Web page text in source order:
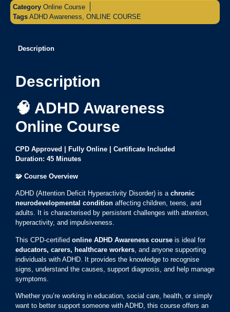
Category Online Course
Tags ADHD Awareness ONLINE COURSE
Description
Description
🧠 ADHD Awareness
Online Course
CPD Approved | Fully Online | Certificate Included
Duration: 45 Minutes
🧩 Course Overview
ADHD (Attention Deficit Hyperactivity Disorder) is a chronic
neurodevelopmental condition affecting children, teens, and
adults. It is characterised by persistent challenges with attention,
hyperactivity, and impulsiveness.
This CPD-certified online ADHD Awareness course is ideal for
educators, carers, healthcare workers , and anyone supporting
individuals with ADHD. It provides the knowledge to recognise
signs, understand the causes, support diagnosis, and help manage
symptoms.
Whether you’re working in education, social care, health, or simply
want to better support someone with ADHD, this course offers an